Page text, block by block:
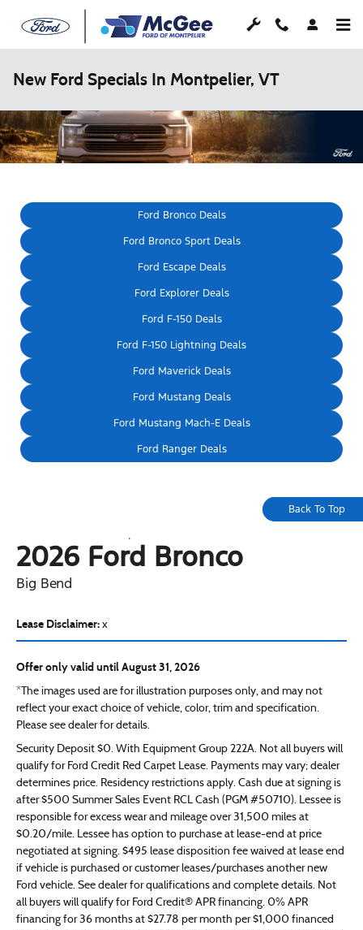
Skip to main content
New Ford Specials In Montpelier, VT
Ford Bronco Deals
Ford Bronco Sport Deals
Ford Escape Deals
Ford Explorer Deals
Ford F-150 Deals
Ford F-150 Lightning Deals
Ford Maverick Deals
Ford Mustang Deals
Ford Mustang Mach-E Deals
Ford Ranger Deals
Back To Top
2026 Ford Bronco
Big Bend
Lease Disclaimer: x
Offer only valid until August 31, 2026
*The images used are for illustration purposes only, and may not
reflect your exact choice of vehicle, color, trim and specification.
Please see dealer for details.
Security Deposit $0. With Equipment Group 222A. Not all buyers will
qualify for Ford Credit Red Carpet Lease. Payments may vary; dealer
determines price. Residency restrictions apply. Cash due at signing is
after $500 Summer Sales Event RCL Cash (PGM #50710). Lessee is
responsible for excess wear and mileage over 31,500 miles at
$0.20/mile. Lessee has option to purchase at lease-end at price
negotiated at signing. $495 lease disposition fee waived at lease end
if vehicle is purchased or customer leases/purchases another new
Ford vehicle. See dealer for qualifications and complete details. Not
all buyers will qualify for Ford Credit® APR financing. 0% APR
financing for 36 months at $27.78 per month per $1,000 financed